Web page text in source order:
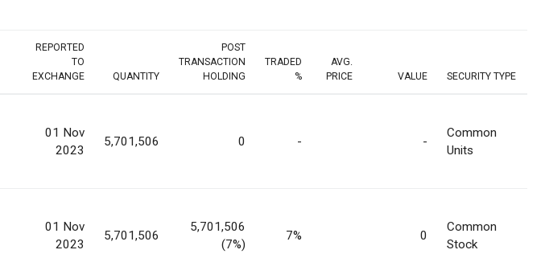
REPORTED
TO
EXCHANGE
QUANTITY
POST
TRANSACTION
HOLDING
TRADED
%
AVG.
PRICE
VALUE SECURITY TYPE
01 Nov
2023
5,701,506 0 - -
Common
Units
01 Nov
2023
5,701,506
5,701,506
(7%)
7% 0
Common
Stock